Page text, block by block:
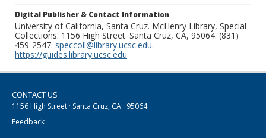
Digital Publisher & Contact Information
University of California, Santa Cruz. McHenry Library, Special
Collections. 1156 High Street. Santa Cruz, CA, 95064. (831)
459-2547. speccoll@library.ucsc.edu.
https://guides.library.ucsc.edu
CONTACT US
1156 High Street · Santa Cruz, CA · 95064
Feedback